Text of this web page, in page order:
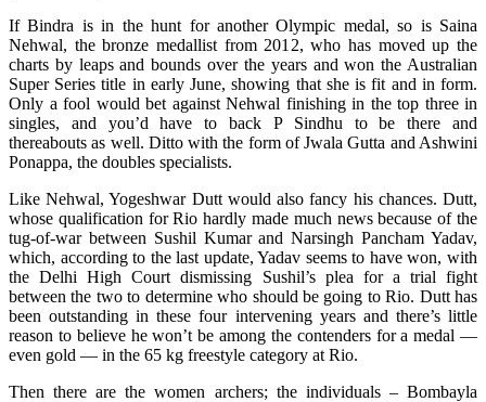
If Bindra is in the hunt for another Olympic medal, so is Saina
Nehwal, the bronze medallist from 2012, who has moved up the
charts by leaps and bounds over the years and won the Australian
Super Series title in early June, showing that she is fit and in form.
Only a fool would bet against Nehwal finishing in the top three in
singles, and you’d have to back P Sindhu to be there and
thereabouts as well. Ditto with the form of Jwala Gutta and Ashwini
Ponappa, the doubles specialists.
Like Nehwal, Yogeshwar Dutt would also fancy his chances. Dutt,
whose qualification for Rio hardly made much news because of the
tug-of-war between Sushil Kumar and Narsingh Pancham Yadav,
which, according to the last update, Yadav seems to have won, with
the Delhi High Court dismissing Sushil’s plea for a trial fight
between the two to determine who should be going to Rio. Dutt has
been outstanding in these four intervening years and there’s little
reason to believe he won’t be among the contenders for a medal —
even gold — in the 65 kg freestyle category at Rio.
Then there are the women archers; the individuals – Bombayla